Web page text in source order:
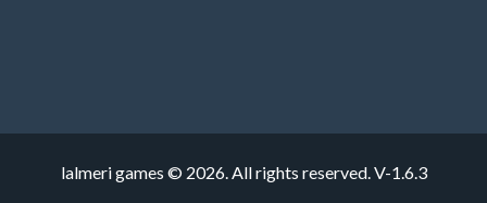
lalmeri games © 2026. All rights reserved.V-1.6.3